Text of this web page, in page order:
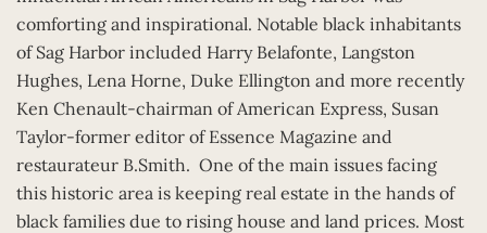
comforting and inspirational. Notable black inhabitants
of Sag Harbor included Harry Belafonte, Langston
Hughes, Lena Horne, Duke Ellington and more recently
Ken Chenault-chairman of American Express, Susan
Taylor-former editor of Essence Magazine and
restaurateur B.Smith. One of the main issues facing
this historic area is keeping real estate in the hands of
black families due to rising house and land prices. Most